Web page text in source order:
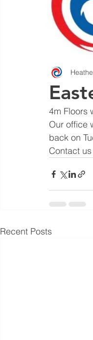
4m Floors
Our office
back on
Contact
Recent Posts